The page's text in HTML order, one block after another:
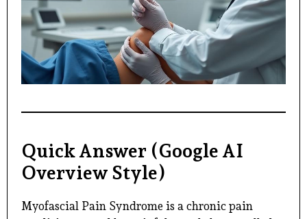
Quick Answer (Google AI
Overview Style)
Myofascial Pain Syndrome is a chronic pain